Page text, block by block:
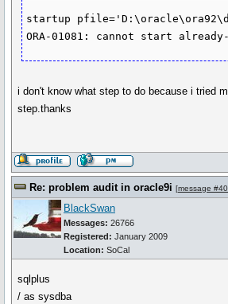
startup
i don't know what step to do because i tried
step.thanks
Re: problem audit in oracle9i [message
BlackSwan
Messages: 26766
Registered: January 2009
Location: SoCal
sqlplus
/ as sysdba